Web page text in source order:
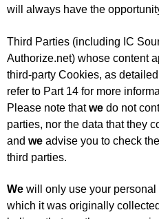
will always have the
Third Parties (including IC
Authorize.net) whose content
third-party Cookies, as
refer to Part 14 for more
Please note thatwe do not
parties, nor the data that they
and we advise you to check
third parties.
We will only use your
which it was originally